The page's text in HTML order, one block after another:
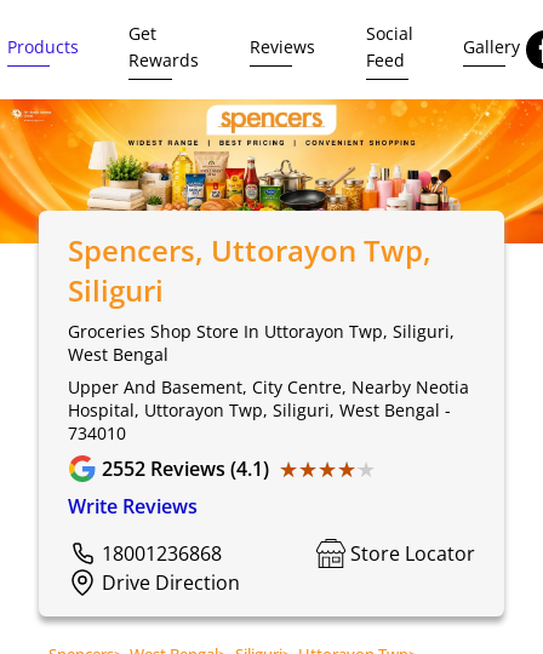
Products
Get
Rewards
Reviews
Social
Feed
Gallery
Spencers, Uttorayon Twp,
Siliguri
Groceries Shop Store In Uttorayon Twp, Siliguri,
West Bengal
Upper And Basement, City Centre, Nearby Neotia
Hospital, Uttorayon Twp, Siliguri, West Bengal -
734010
2552 Reviews (4.1) ★★★★★
★★★★★
Write Reviews
18001236868
Store Locator
Drive Direction